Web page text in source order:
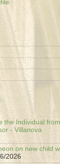
the Individual
- Villanova
on new child
2026